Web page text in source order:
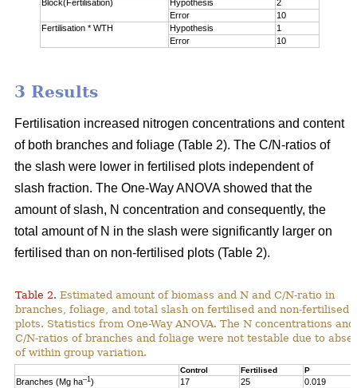
Block(Fertilisation)
Hypothesis
2
Error
10
Fertilisation * WTH
Hypothesis
1
Error
10
3 Results
Fertilisation increased nitrogen concentrations and content
of both branches and foliage (Table 2). The C/N-ratios of
the slash were lower in fertilised plots independent of
slash fraction. The One-Way ANOVA showed that the
amount of slash, N concentration and consequently, the
total amount of N in the slash were significantly larger on
fertilised than on non-fertilised plots (Table 2).
Table 2. Estimated amount of biomass and N and C/N-ratio in
branches, foliage, and total slash on fertilised and non-fertilised
plots. Statistics from One-Way ANOVA. The N concentrations and
C/N-ratios of branches and foliage were not testable due to
of within group variation.
Control Fertilised P
Branches (Mg ha–1) 17 25
0.019